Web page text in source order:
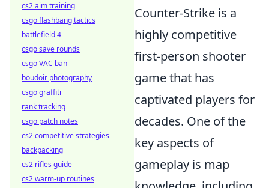
Counter-Strike is a
highly competitive
first-person shooter
game that has
captivated players for
decades. One of the
key aspects of
gameplay is map
cs2 aim training
csgo flashbang tactics
battlefield 4
csgo save rounds
csgo VAC ban
boudoir photography
csgo graffiti
rank tracking
csgo patch notes
cs2 competitive strategies
backpacking
cs2 rifles guide
cs2 warm-up routines